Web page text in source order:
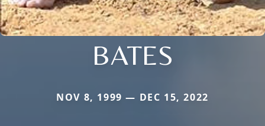
BATES
NOV 8, 1999 — DEC 15, 2022